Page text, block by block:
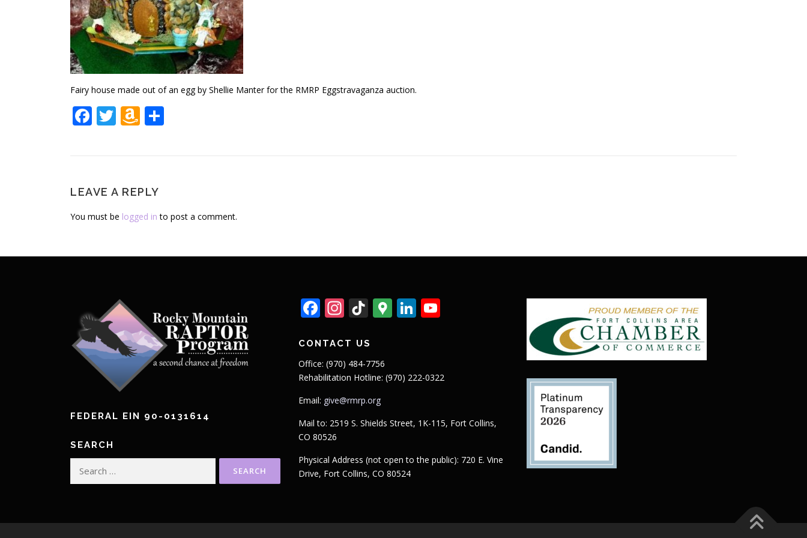
Fairy house made out of an egg by Shellie Manter for the RMRP Eggstravaganza auction.
Facebook
TwitterAmazon
Wish
LEAVE A REPLY
You must be logged in to post a comment.
FEDERAL EIN 90-0131614
SEARCH
for:
Facebook
Instagram
TikTok
Google
Maps
LinkedIn
CONTACT US
Office: (970) 484-7756
Rehabilitation Hotline: (970) 222-0322
Email: give@rmrp.org
Mail to: 2519 S. Shields Street, 1K-115, Fort Collins,
CO 80526
Physical Address (not open to the public): 720 E. Vine
Drive, Fort Collins, CO 80524